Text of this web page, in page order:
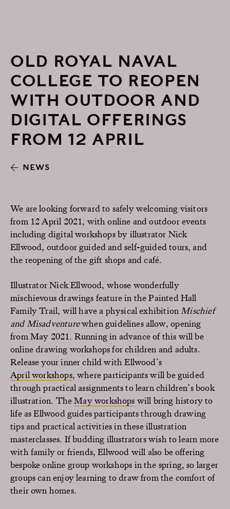
OLD ROYAL NAVAL
COLLEGE TO REOPEN
WITH OUTDOOR AND
DIGITAL OFFERINGS
FROM 12 APRIL
NEWS
We are looking forward to safely welcoming visitors
from 12 April 2021, with online and outdoor events
including digital workshops by illustrator Nick
Ellwood, outdoor guided and self-guided tours, and
the reopening of the gift shops and café.
Illustrator Nick Ellwood, whose wonderfully
mischievous drawings feature in the Painted Hall
Family Trail, will have a physical exhibition Mischief
and Misadventurewhen guidelines allow, opening
from May 2021. Running in advance of this will be
online drawing workshops for children and adults.
Release your inner child with Ellwood’s
April workshops, where participants will be guided
through practical assignments to learn children’s book
illustration. TheMay workshops will bring history to
life as Ellwood guides participants through drawing
tips and practical activities in these illustration
masterclasses. If budding illustrators wish to learn more
with family or friends, Ellwood will also be offering
bespoke online group workshops in the spring, so larger
groups can enjoy learning to draw from the comfort of
their own homes.